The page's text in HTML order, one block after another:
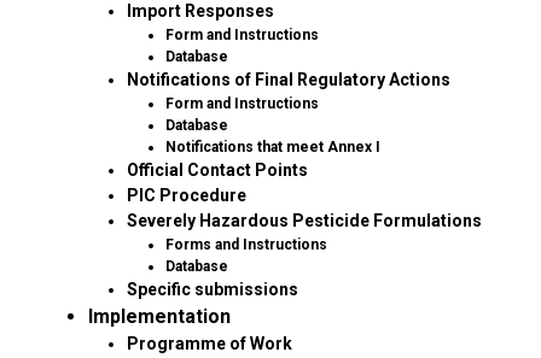
Import Responses
Form and Instructions
Database
Notifications of Final Regulatory Actions
Form and Instructions
Database
Notifications that meet Annex I
Official Contact Points
PIC Procedure
Severely Hazardous Pesticide Formulations
Forms and Instructions
Database
Specific submissions
Implementation
Programme of Work